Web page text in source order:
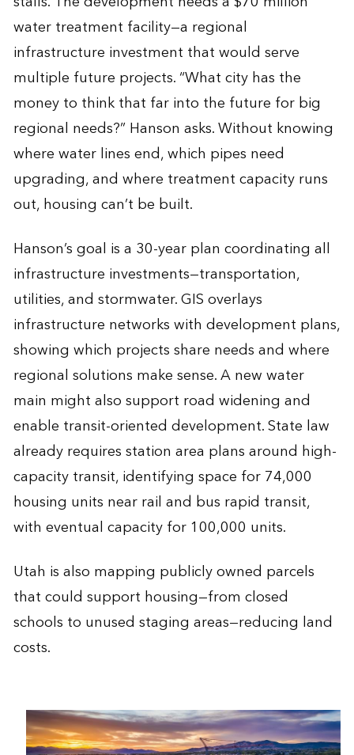
water treatment facility—a regional
infrastructure investment that would serve
multiple future projects. “What city has the
money to think that far into the future for big
regional needs?” Hanson asks. Without knowing
where water lines end, which pipes need
upgrading, and where treatment capacity runs
out, housing can’t be built.
Hanson’s goal is a 30-year plan coordinating all
infrastructure investments—transportation,
utilities, and stormwater.GIS overlays
infrastructure networks with development plans,
showing which projects share needs and where
regional solutions make sense.A new water
main might also support road widening and
enable transit-oriented development. State law
already requires station area plans around high-
capacity transit, identifying space for 74,000
housing units near rail and bus rapid transit,
with eventual capacity for 100,000 units.
Utah is also mapping publicly owned parcels
that could support housing—from closed
schools to unused staging areas—reducing land
costs.